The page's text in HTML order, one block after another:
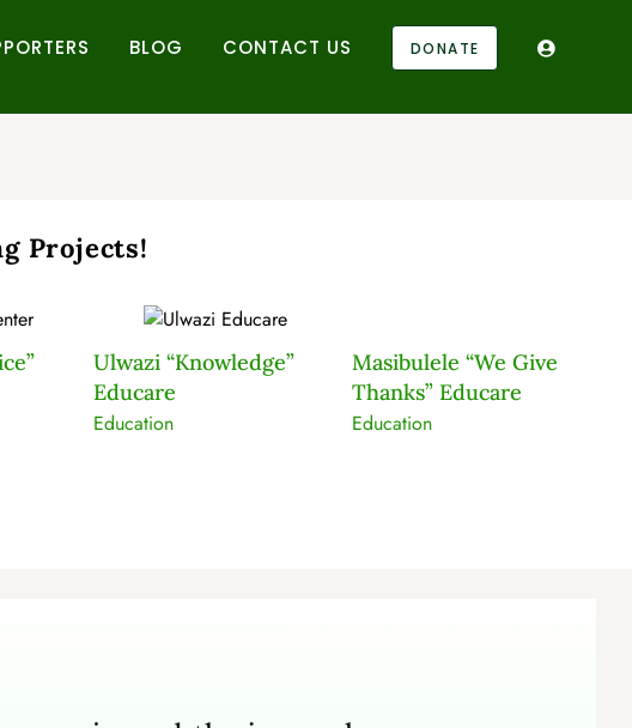
BLOG CONTACT US DONATE
Projects!
Ulwazi “Knowledge”
Educare
Education
Masibulele “We Give
Thanks” Educare
Education